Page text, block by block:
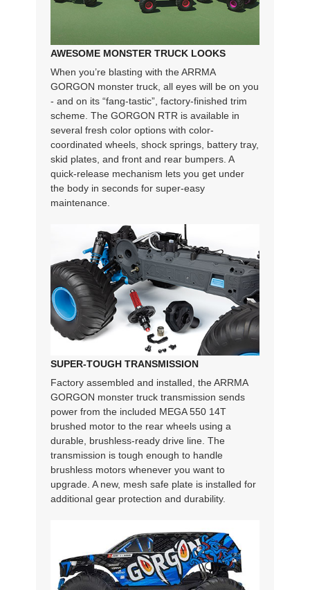
AWESOME MONSTER TRUCK LOOKS
When you’re blasting with the ARRMA
GORGON monster truck, all eyes will be on you
- and on its “fang-tastic”, factory-finished trim
scheme. The GORGON RTR is available in
several fresh color options with color-
coordinated wheels, shock springs, battery tray,
skid plates, and front and rear bumpers. A
quick-release mechanism lets you get under
the body in seconds for super-easy
maintenance.
SUPER-TOUGH TRANSMISSION
Factory assembled and installed, the ARRMA
GORGON monster truck transmission sends
power from the included MEGA 550 14T
brushed motor to the rear wheels using a
durable, brushless-ready drive line. The
transmission is tough enough to handle
brushless motors whenever you want to
upgrade. A new, mesh safe plate is installed for
additional gear protection and durability.